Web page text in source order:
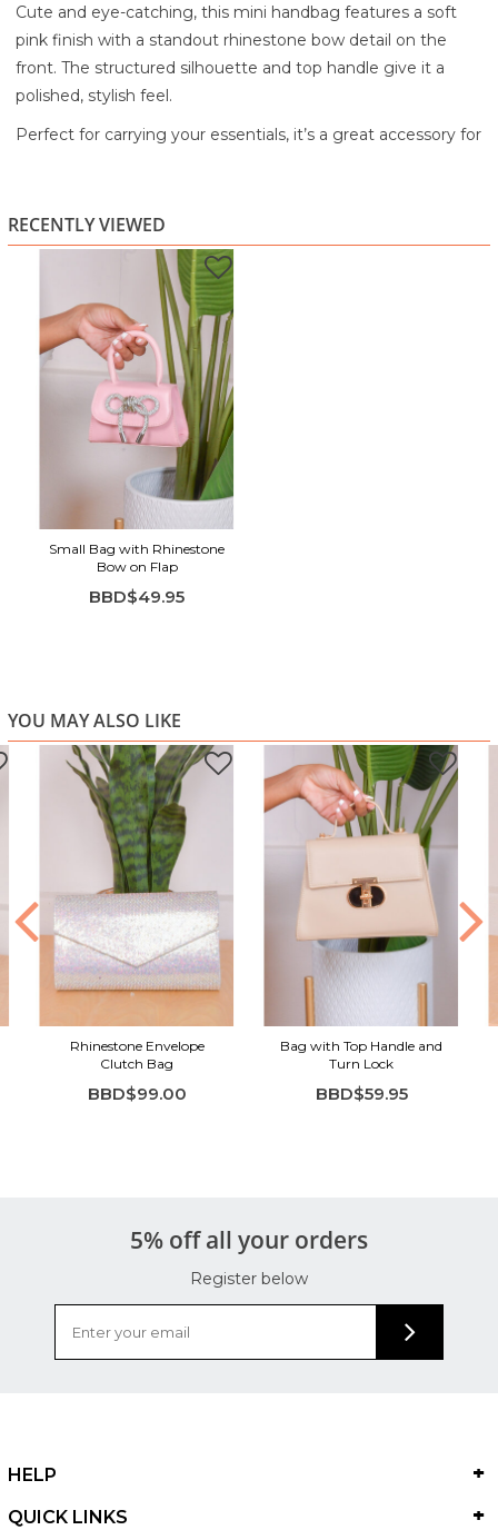
Cute and eye-catching, this mini handbag features a soft
pink finish with a standout rhinestone bow detail on the
front. The structured silhouette and top handle give it a
polished, stylish feel.
Perfect for carrying your essentials, it’s a great accessory for
A playful yet elegant piece that adds a touch of sparkle to
Soft pink finish
Rhinestone bow front detail
Structured mini handbag design
Top handle for easy carrying
RECENTLY VIEWED
Small Bag with Rhinestone
Bow on Flap
BBD$49.95
YOU MAY ALSO LIKE
Rhinestone Envelope
Clutch Bag
BBD$99.00
Bag with Top Handle and
Turn Lock
BBD$59.95
5% off all your orders
Register below
HELP
QUICK LINKS